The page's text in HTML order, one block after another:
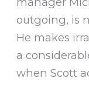
outgoing, is
He makes
a
when Scott